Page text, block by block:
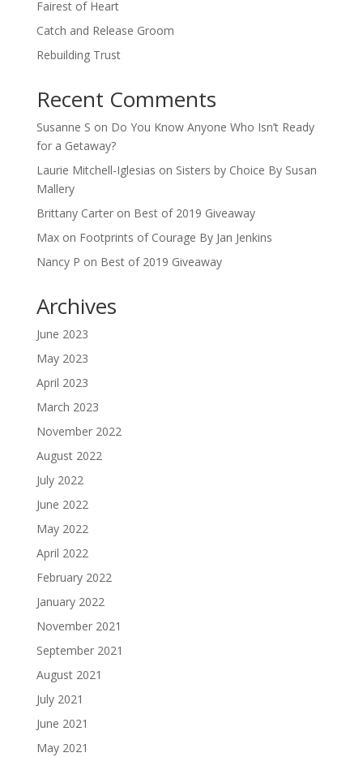
Fairest of Heart
Catch and Release Groom
Rebuilding Trust
Recent Comments
Susanne S on Do You Know Anyone Who Isn’t Ready
for a Getaway?
Laurie Mitchell-Iglesias on Sisters by Choice By Susan
Mallery
Brittany Carteron Best of 2019 Giveaway
Maxon Footprints of Courage By Jan Jenkins
Nancy P on Best of 2019 Giveaway
Archives
June 2023
May 2023
April 2023
March 2023
November 2022
August 2022
July 2022
June 2022
May 2022
April 2022
February 2022
January 2022
November 2021
September 2021
August 2021
July 2021
June 2021
May 2021